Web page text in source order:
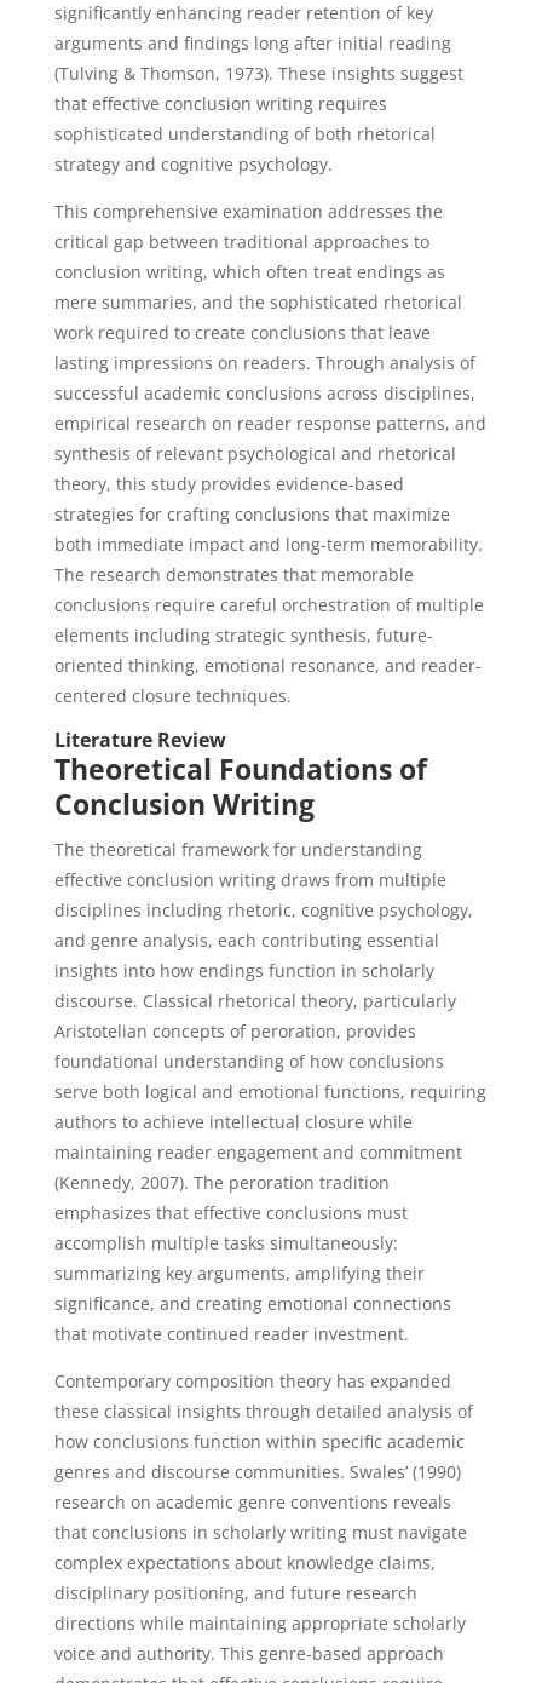
significantly enhancing reader retention of key
arguments and findings long after initial reading
(Tulving & Thomson, 1973). These insights suggest
that effective conclusion writing requires
sophisticated understanding of both rhetorical
strategy and cognitive psychology.
This comprehensive examination addresses the
critical gap between traditional approaches to
conclusion writing, which often treat endings as
mere summaries, and the sophisticated rhetorical
work required to create conclusions that leave
lasting impressions on readers. Through analysis of
successful academic conclusions across disciplines,
empirical research on reader response patterns, and
synthesis of relevant psychological and rhetorical
theory, this study provides evidence-based
strategies for crafting conclusions that maximize
both immediate impact and long-term memorability.
The research demonstrates that memorable
conclusions require careful orchestration of multiple
elements including strategic synthesis, future-
oriented thinking, emotional resonance, and reader-
centered closure techniques.
Literature Review
Theoretical Foundations of
Conclusion Writing
The theoretical framework for understanding
effective conclusion writing draws from multiple
disciplines including rhetoric, cognitive psychology,
and genre analysis, each contributing essential
insights into how endings function in scholarly
discourse. Classical rhetorical theory, particularly
Aristotelian concepts of peroration, provides
foundational understanding of how conclusions
serve both logical and emotional functions, requiring
authors to achieve intellectual closure while
maintaining reader engagement and commitment
(Kennedy, 2007). The peroration tradition
emphasizes that effective conclusions must
accomplish multiple tasks simultaneously:
summarizing key arguments, amplifying their
significance, and creating emotional connections
that motivate continued reader investment.
Contemporary composition theory has expanded
these classical insights through detailed analysis of
how conclusions function within specific academic
genres and discourse communities. Swales’ (1990)
research on academic genre conventions reveals
that conclusions in scholarly writing must navigate
complex expectations about knowledge claims,
disciplinary positioning, and future research
directions while maintaining appropriate scholarly
voice and authority. This genre-based approach